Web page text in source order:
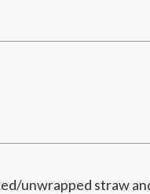
unwrapped straw